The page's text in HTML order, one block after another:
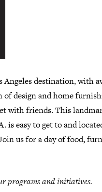
destination, with
design and home
with friends. This
is easy to get to and
us for a day of food,
programs and initiatives.